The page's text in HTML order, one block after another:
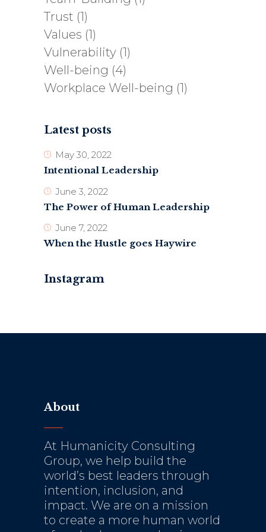
Trust (1)
Values (1)
Vulnerability (1)
Well-being (4)
Workplace Well-being (1)
Latest posts
May 30, 2022
Intentional Leadership
June 3, 2022
The Power of Human Leadership
June 7, 2022
When the Hustle goes Haywire
Instagram
About
At Humanicity Consulting
Group, we help build the
world’s best leaders through
intention, inclusion, and
impact. We are on a mission
to create a more human world